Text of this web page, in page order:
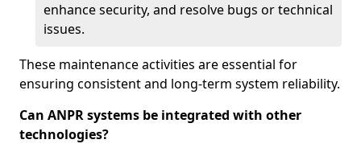
enhance security, and resolve bugs or technical
issues.
These maintenance activities are essential for
ensuring consistent and long-term system reliability.
Can ANPR systems be integrated with other
technologies?